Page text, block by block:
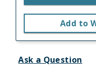
Add to
Ask a Question